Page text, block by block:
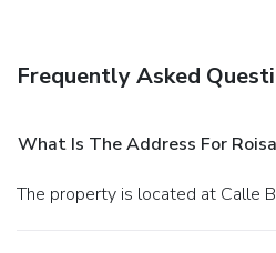
Frequently Asked
What Is The Address For
The property is located at Calle